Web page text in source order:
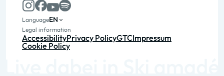
LanguageEN
Legal information
AccessibilityPrivacy PolicyGTCImpressum
Cookie Policy